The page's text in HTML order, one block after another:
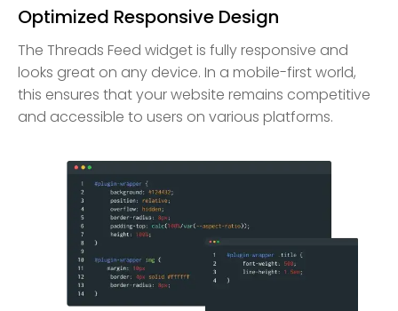
Optimized Responsive Design
The Threads Feed widget is fully responsive and
looks great on any device. In a mobile-first world,
this ensures that your website remains competitive
and accessible to users on various platforms.